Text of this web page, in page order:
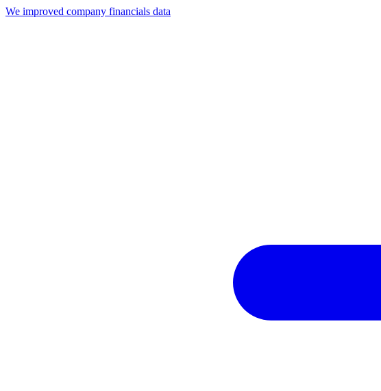
We improved company financials data